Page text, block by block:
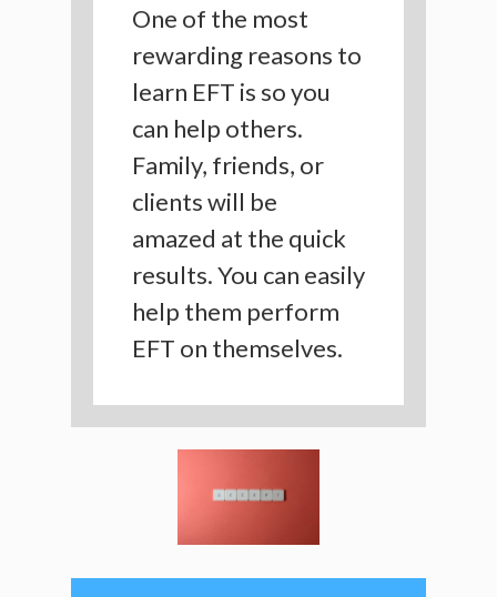
One of the most
rewarding reasons to
learn EFT is so you
can help others.
Family, friends, or
clients will be
amazed at the quick
results. You can easily
help them perform
EFT on themselves.